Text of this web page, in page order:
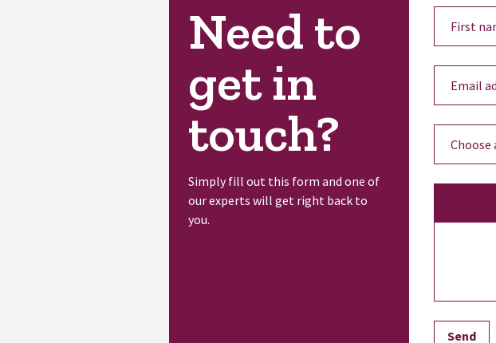
Need to
get in
touch?
Simply fill out this form and one of
our experts will get right back to
you.